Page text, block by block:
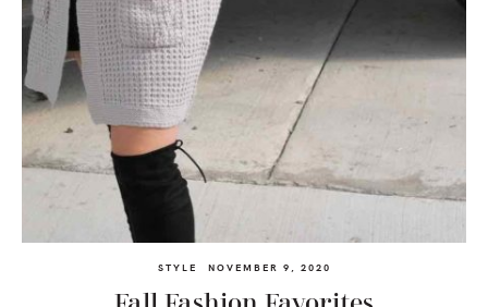
STYLE NOVEMBER 9, 2020